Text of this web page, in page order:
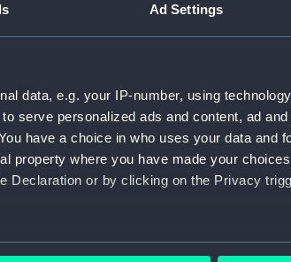
Ad Settings
data, e.g. your IP-number, using
serve personalized ads and content, ad
have a choice in who uses your data and
property where you have made your
Declaration or by clicking on the Privacy
location which can be accurate to within
Crew Lists and Official Logs. (Manuscript)
Crew Lists And Official Logs
Crew Lists And Official Logs
Crew Lists And Official Logs
Crew Lists And Official Logs
Crew Lists And Official Logs